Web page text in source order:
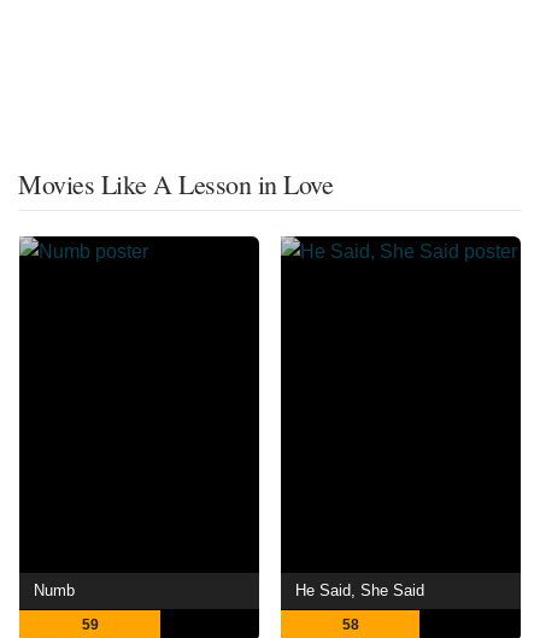
Movies Like A Lesson in Love
Numb
59
He Said, She Said
58